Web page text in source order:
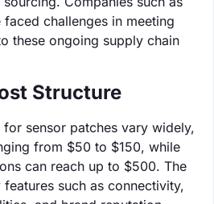
faced challenges in meeting
these ongoing supply chain
Structure
sensor patches vary widely,
from $50 to $150, while
can reach up to $500. The
such as connectivity,